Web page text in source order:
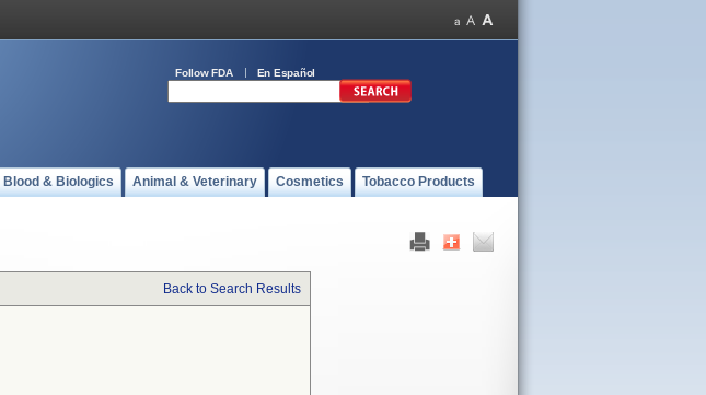
Follow FDA En Español
Blood & Biologics Animal & Veterinary Cosmetics Tobacco Products
Back to Search Results